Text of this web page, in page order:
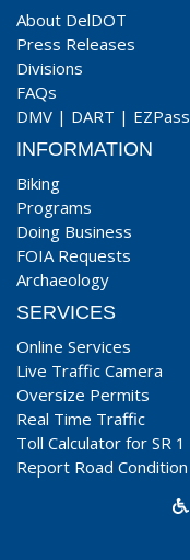
About DelDOT
Press Releases
Divisions
FAQs
DMV | DART | EZPass
INFORMATION
Biking
Programs
Doing Business
FOIA Requests
Archaeology
SERVICES
Online Services
Live Traffic Camera
Oversize Permits
Real Time Traffic
Toll Calculator for SR 1
Report Road Condition